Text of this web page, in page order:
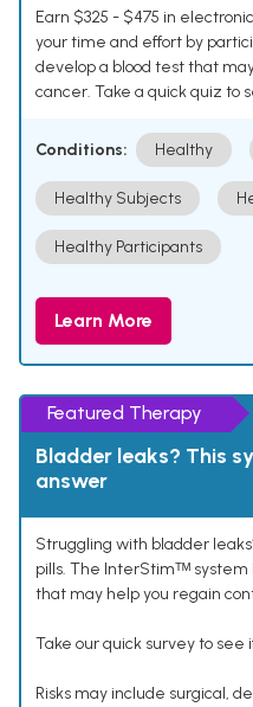
Earn $325 - $475 in
your time and effort by
develop a blood test that
cancer. Take a quick quiz to
Conditions: Healthy
Healthy Subjects
Healthy Participants
Learn More
Featured Therapy
Bladder leaks? This
answer
Struggling with bladder
pills. The InterStimᵀᴹ
that may help you regain
Take our quick survey to see
Risks may include surgical,